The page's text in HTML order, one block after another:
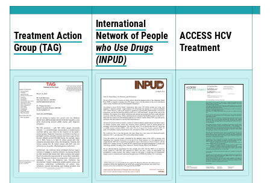
Treatment Action
Group (TAG)
International
Network of People
who Use Drugs
(INPUD)
ACCESS HCV
Treatment